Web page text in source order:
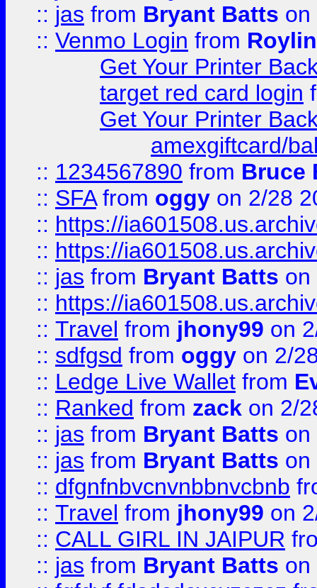
:: jas from Bryant Batts on
:: Venmo Login from
Get Your Printer
target red card login
Get Your Printer
amexgiftcard/
:: 1234567890 from Bruce
:: SFAfrom oggy on 2/28
:: https://
:: https://
:: jas from Bryant Batts on
:: https://
:: Travel from jhony99 on
:: sdfgsd from oggy on 2/
:: Ledge Live Wallet from
:: Ranked from zack on 2/
:: jas from Bryant Batts on
:: jas from Bryant Batts on
:: dfgnfnbvcnvnbbnvcbnb
:: Travel from jhony99 on
:: CALL GIRL IN JAIPUR
:: jas from Bryant Batts on